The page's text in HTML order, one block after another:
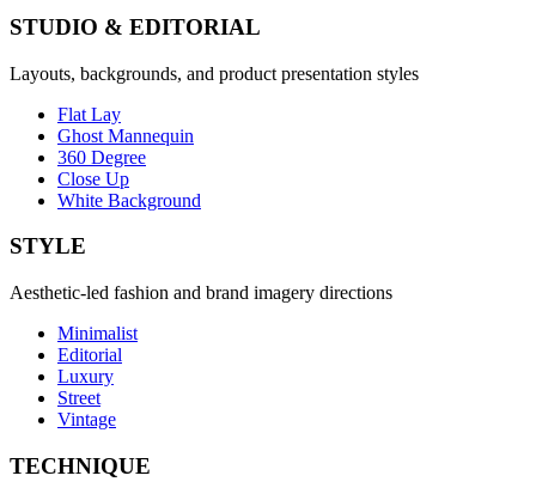
STUDIO & EDITORIAL
Layouts, backgrounds, and product presentation styles
Flat Lay
Ghost Mannequin
360 Degree
Close Up
White Background
STYLE
Aesthetic-led fashion and brand imagery directions
Minimalist
Editorial
Luxury
Street
Vintage
TECHNIQUE